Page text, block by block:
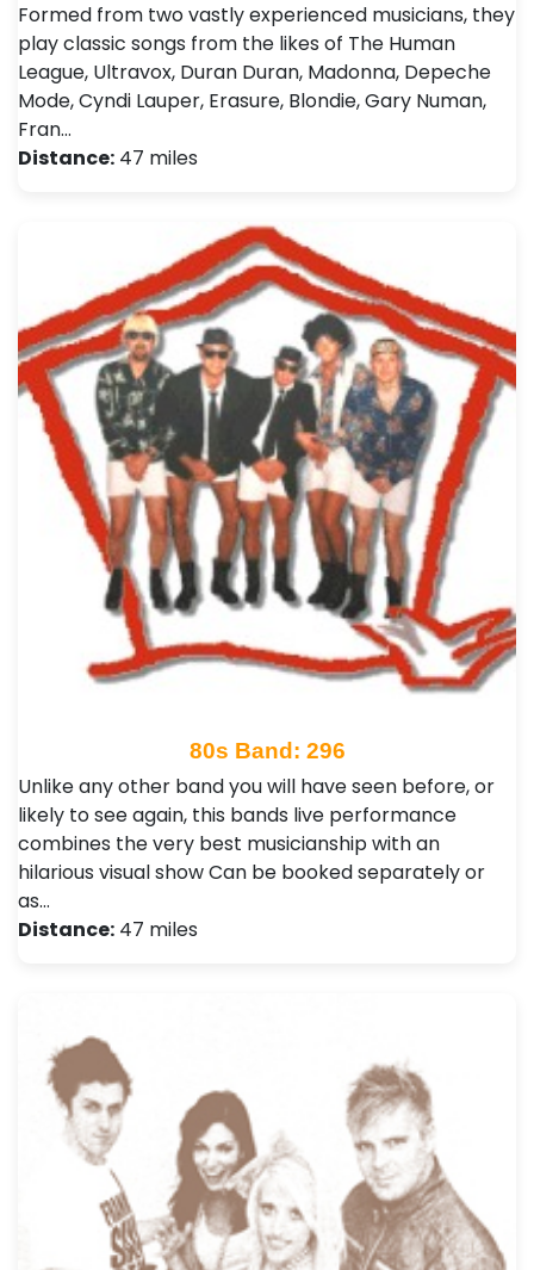
Formed from two vastly experienced musicians, they
play classic songs from the likes of The Human
League, Ultravox, Duran Duran, Madonna, Depeche
Mode, Cyndi Lauper, Erasure, Blondie, Gary Numan,
Fran…
Distance: 47 miles
80s Band: 296
Unlike any other band you will have seen before, or
likely to see again, this bands live performance
combines the very best musicianship with an
hilarious visual show Can be booked separately or
as…
Distance: 47 miles